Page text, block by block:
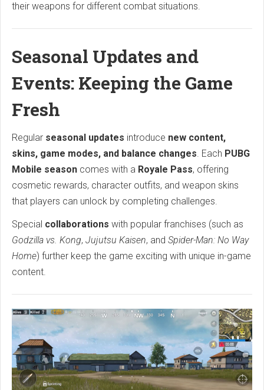
their weapons for different combat situations.
Seasonal Updates and
Events: Keeping the Game
Fresh
Regular seasonal updates introduce new content,
skins, game modes, and balance changes. Each PUBG
Mobile season comes with a Royale Pass, offering
cosmetic rewards, character outfits, and weapon skins
that players can unlock by completing challenges.
Special collaborations with popular franchises (such as
Godzilla vs. Kong, Jujutsu Kaisen, and Spider-Man: No Way
Home) further keep the game exciting with unique in-game
content.